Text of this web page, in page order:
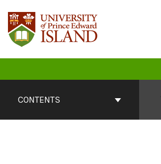
content
ContentsCONTENTS